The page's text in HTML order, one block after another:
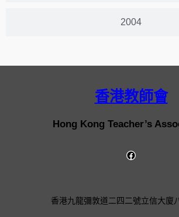
2004
香港教師會
Hong Kong Teacher’s
香港九龍彌敦道二四二號立信大廈